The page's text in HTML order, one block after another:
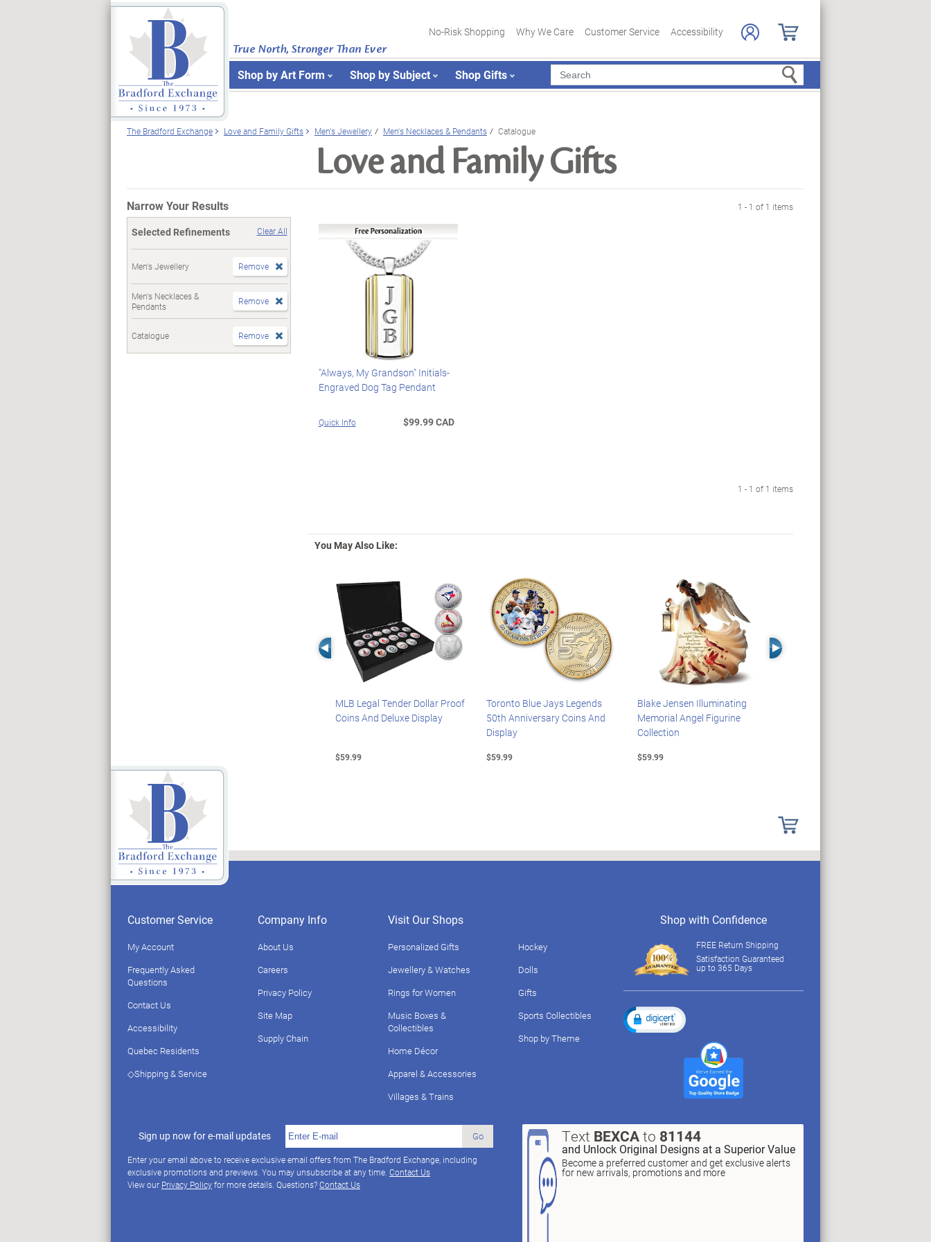
True North, Stronger Than Ever
No-Risk Shopping Why We Care Customer Service Accessibility
Shop by Art Form Shop by Subject Shop Gifts Search
The Bradford Exchange Love and Family Gifts Men's Jewellery Men's Necklaces & Pendants Catalogue
Love and Family Gifts
Narrow Your Results
Selected Refinements Clear All
Men's Jewellery Remove
Men's Necklaces &
Pendants
Remove
Catalogue Remove
1 - 1 of 1 items
"Always, My Grandson" Initials-
Engraved Dog Tag Pendant
Quick Info $99.99 CAD
1 - 1 of 1 items
You May Also Like:
Left Arrow
MLB Legal Tender Dollar Proof
Coins And Deluxe Display
$59.99
Toronto Blue Jays Legends
50th Anniversary Coins And
Display
$59.99
Blake Jensen Illuminating
Memorial Angel Figurine
Collection
$59.99
Right Arrow
Customer Service
My Account
Frequently Asked
Questions
Contact Us
Accessibility
Quebec Residents
◇Shipping & Service
Company Info
About Us
Careers
Privacy Policy
Site Map
Supply Chain
Visit Our Shops
Personalized Gifts
Jewellery & Watches
Rings for Women
Music Boxes &
Collectibles
Home Décor
Apparel & Accessories
Villages & Trains
Hockey
Dolls
Gifts
Sports Collectibles
Shop by Theme
Sign up now for e-mail updates Go
Enter your email above to receive exclusive email offers from The Bradford Exchange, including
exclusive promotions and previews. You may unsubscribe at any time. Contact Us
View our Privacy Policyfor more details. Questions?Contact Us
Text BEXCAto 81144
and Unlock Original Designs at a Superior Value
Become a preferred customer and get exclusive alerts
for new arrivals, promotions and more
Shop with Confidence
FREE Return Shipping
Satisfaction Guaranteed
up to 365 Days